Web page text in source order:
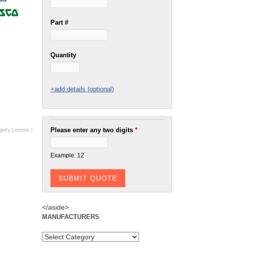
Lennox |
Part #
Quantity
+add details (optional)
Please enter any two digits*
Example: 12
</aside>
MANUFACTURERS